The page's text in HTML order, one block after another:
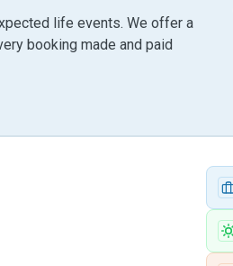
life events. We offer a
booking made and paid